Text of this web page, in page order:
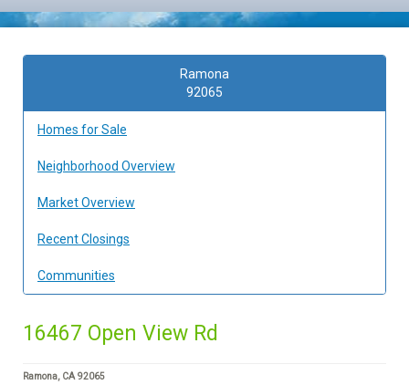
Ramona
92065
Homes for Sale
Neighborhood Overview
Market Overview
Recent Closings
Communities
16467 Open View Rd
Ramona, CA 92065